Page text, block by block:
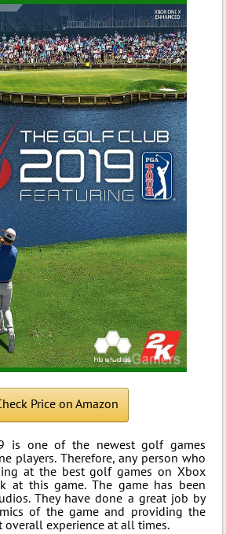
Price on Amazon
is one of the newest golf games
players. Therefore, any person who
at the best golf games on Xbox
at this game. The game has been
They have done a great job by
of the game and providing the
overall experience at all times.